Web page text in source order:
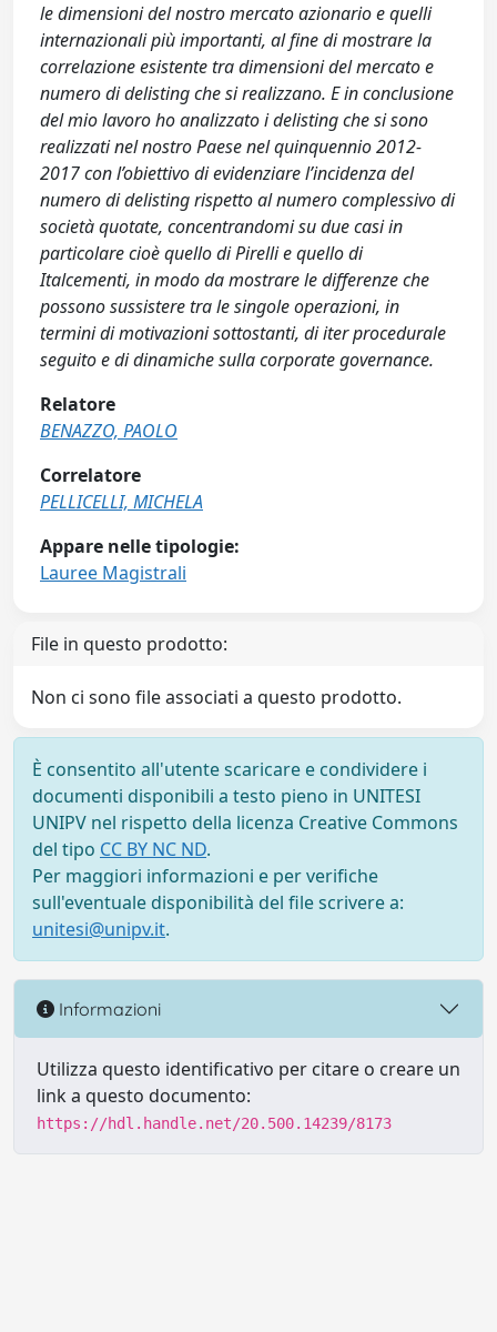
le dimensioni del nostro mercato azionario e quelli
internazionali più importanti, al fine di mostrare la
correlazione esistente tra dimensioni del mercato e
numero di delisting che si realizzano. E in conclusione
del mio lavoro ho analizzato i delisting che si sono
realizzati nel nostro Paese nel quinquennio 2012-
2017 con l’obiettivo di evidenziare l’incidenza del
numero di delisting rispetto al numero complessivo di
società quotate, concentrandomi su due casi in
particolare cioè quello di Pirelli e quello di
Italcementi, in modo da mostrare le differenze che
possono sussistere tra le singole operazioni, in
termini di motivazioni sottostanti, di iter procedurale
seguito e di dinamiche sulla corporate governance.
Relatore
BENAZZO, PAOLO
Correlatore
PELLICELLI, MICHELA
Appare nelle tipologie:
Lauree Magistrali
File in questo prodotto:
Non ci sono file associati a questo prodotto.
È consentito all'utente scaricare e condividere i
documenti disponibili a testo pieno in UNITESI
UNIPV nel rispetto della licenza Creative Commons
del tipo CC BY NC ND.
Per maggiori informazioni e per verifiche
sull'eventuale disponibilità del file scrivere a:
unitesi@unipv.it.
Informazioni
Utilizza questo identificativo per citare o creare un
link a questo documento:
https://hdl.handle.net/20.500.14239/8173